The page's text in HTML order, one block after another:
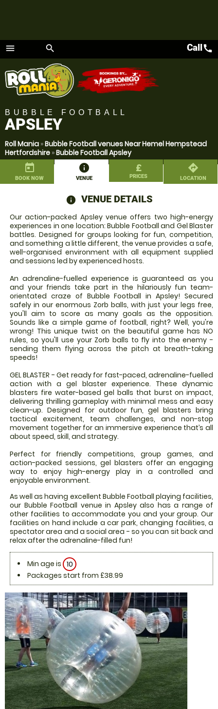
menu
Menu
search Callcall
BUBBLE FOOTBALL
APSLEY
Roll Mania »Bubble Football venues Near Hemel Hempstead
Hertfordshire »Bubble Football Apsley
today
BOOK NOW
information
VENUE
£
PRICES
directions
LOCATION
information
VENUE DETAILS
Our action-packed Apsley venue offers two high-energy
experiences in one location: Bubble Football and Gel Blaster
battles. Designed for groups looking for fun, competition,
and something a little different, the venue provides a safe,
well-organised environment with all equipment supplied
and sessions led by experienced hosts.
An adrenaline-fuelled experience is guaranteed as you
and your friends take part in the hilariously fun team-
orientated craze of Bubble Football in Apsley! Secured
safely in our enormous Zorb balls, with just your legs free,
you'll aim to score as many goals as the opposition.
Sounds like a simple game of football, right? Well, you're
wrong! This unique twist on the beautiful game has NO
rules, so you'll use your Zorb balls to fly into the enemy -
sending them flying across the pitch at breath-taking
speeds!
GEL BLASTER - Get ready for fast-paced, adrenaline-fuelled
action with a gel blaster experience. These dynamic
blasters fire water-based gel balls that burst on impact,
delivering thrilling gameplay with minimal mess and easy
clean-up. Designed for outdoor fun, gel blasters bring
tactical excitement, team challenges, and non-stop
movement together for an immersive experience that’s all
about speed, skill, and strategy.
Perfect for friendly competitions, group games, and
action-packed sessions, gel blasters offer an engaging
way to enjoy high-energy play in a controlled and
enjoyable environment.
As well as having excellent Bubble Football playing facilities,
our Bubble Football venue in Apsley also has a range of
other facilities to accommodate you and your group. Our
facilities on hand include a car park, changing facilities, a
spectator area and a social area - so you can sit back and
relax after the adrenaline-filled fun!
Min age is 10
Packages start from £38.99